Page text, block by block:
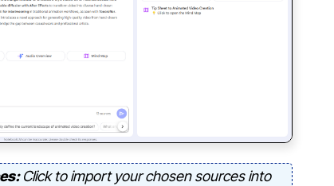
Click to import your chosen sources into